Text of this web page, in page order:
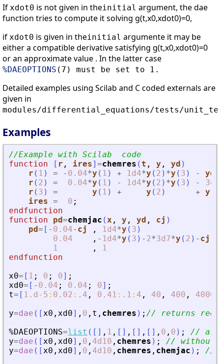
If xdot0 is not given in theinitial argument, the dae
function tries to compute it solving g(t,x0,xdot0)=0,
if xdot0 is given in theinitial argumente it may be
either a compatible derivative satisfying g(t,x0,xdot0)=0
or an approximate value . In the latter case
%DAEOPTIONS (7) must be set to 1.
Detailed examples using Scilab and C coded externals are
given in
modules/differential_equations/tests/
Examples
//Example with Scilab  code
function
[ r , ires] =chemres (t , y , yd )
r ( 1 ) = - 0.04*y ( 1 ) + 1d4*y ( 2 ) *y ( 3 ) - yd
r ( 2 ) = 0.04*y ( 1 ) - 1d4*y ( 2 ) *y ( 3 ) -
3d7
r ( 3 ) = y ( 1 ) + y ( 2 ) + y
ires = 0 ;
endfunction
function
pd=chemjac (x , y , yd , cj )
pd= [ - 0.04- cj , 1d4*y ( 3 )
0.04
, - 1d4*y ( 3 ) - 2*3d7*y ( 2 ) - cj
1
, 1
endfunction
x0= [ 1 ; 0 ; 0] ;
xd0= [ - 0.04 ; 0.04 ; 0] ;
t= [ 1.d-5 : 0.02 : .4 , 0.41 : .1 : 4 , 40 , 400 , 4000
y=dae ( [x0 , xd0] , 0 , t , chemres ) ; // returns
%DAEOPTIONS=list ( [ ] , 1 , [ ] , [ ] , [ ] , 0 , 0 ) ;
// ask
y=dae ( [x0 , xd0] , 0 , 4d10 , chemres ) ;
// without
y=dae ( [x0 , xd0] , 0 , 4d10 , chemres , chemjac ) ;
//